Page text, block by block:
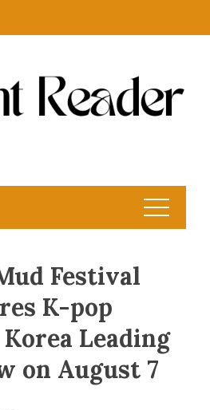
Festival
K-pop
Leading
on August 7